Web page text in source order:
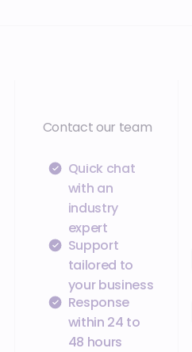
Contact our team
Quick chat
with an
industry
expert
Support
tailored to
your business
Response
within 24 to
48 hours